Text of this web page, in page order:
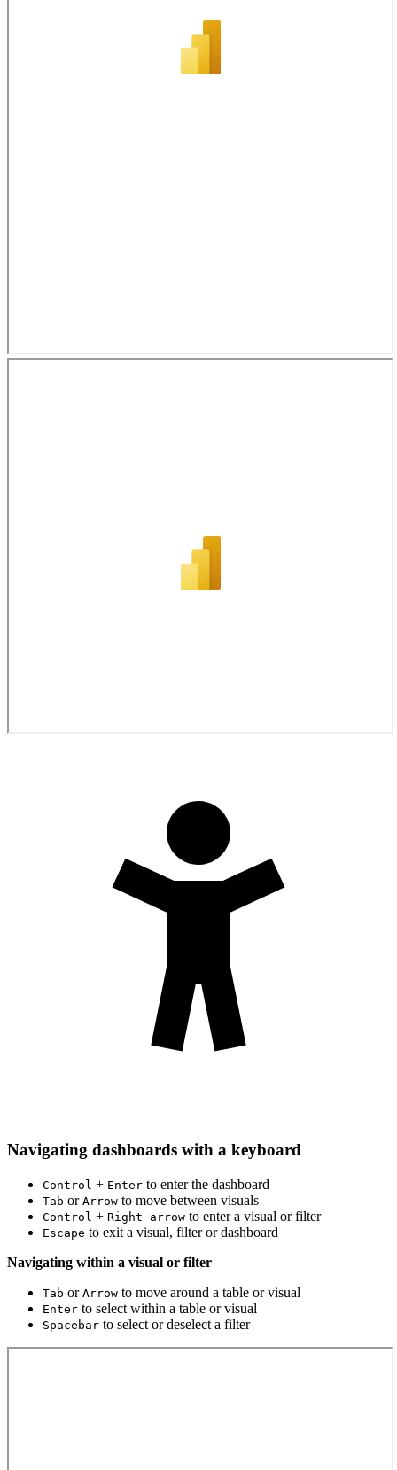
Navigating dashboards with a keyboard
Control + Enter to enter the dashboard
Tab or Arrow to move between visuals
Control + Right arrow to enter a visual or filter
Escape to exit a visual, filter or dashboard
Navigating within a visual or filter
Tab or Arrow to move around a table or visual
Enter to select within a table or visual
Spacebar to select or deselect a filter